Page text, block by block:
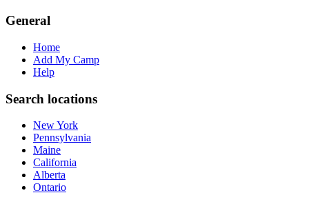
General
Home
Add My Camp
Help
Search locations
New York
Pennsylvania
Maine
California
Alberta
Ontario